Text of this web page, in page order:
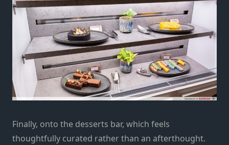
Finally, onto the desserts bar, which feels
thoughtfully curated rather than an afterthought.